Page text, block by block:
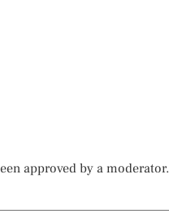
approved by a moderator.